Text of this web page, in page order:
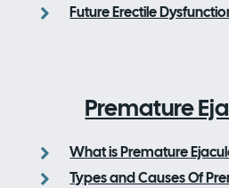
Future Erectile
Premature
What is Premature
Types and Causes Of